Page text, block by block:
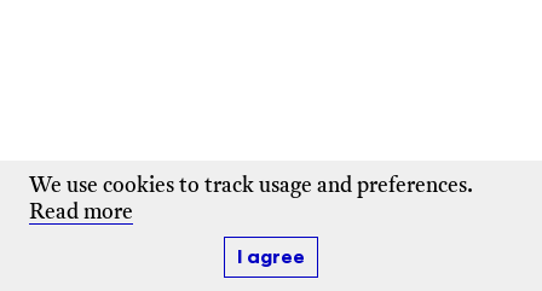
We use cookies to track usage and preferences.
Read more
I agree